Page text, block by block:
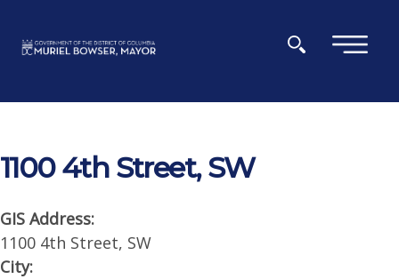
×
1100 4th Street, SW
GIS Address:
1100 4th Street, SW
City: